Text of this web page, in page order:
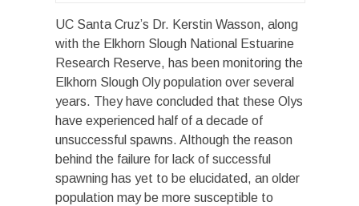
UC Santa Cruz’s Dr. Kerstin Wasson, along
with the Elkhorn Slough National Estuarine
Research Reserve, has been monitoring the
Elkhorn Slough Oly population over several
years. They have concluded that these Olys
have experienced half of a decade of
unsuccessful spawns. Although the reason
behind the failure for lack of successful
spawning has yet to be elucidated, an older
population may be more susceptible to